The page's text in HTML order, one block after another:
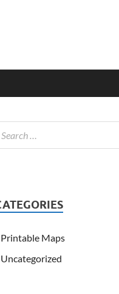
Printable Maps
Uncategorized